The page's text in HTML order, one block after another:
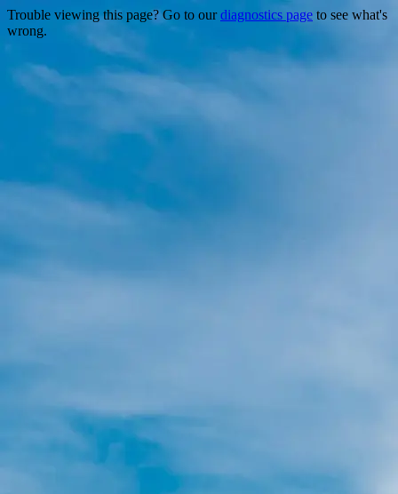
Trouble viewing this page? Go to ourdiagnostics page to see what's
wrong.